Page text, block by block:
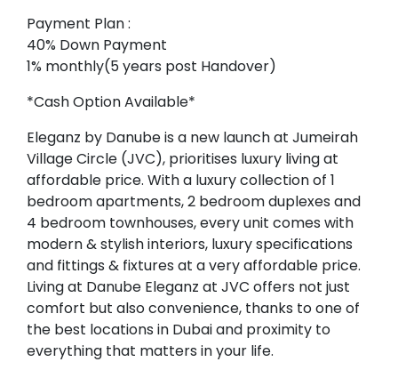
Payment Plan :
40% Down Payment
1% monthly(5 years post Handover)
*Cash Option Available*
Eleganz by Danube is a new launch at Jumeirah
Village Circle (JVC), prioritises luxury living at
affordable price. With a luxury collection of 1
bedroom apartments, 2 bedroom duplexes and
4 bedroom townhouses, every unit comes with
modern & stylish interiors, luxury specifications
and fittings & fixtures at a very affordable price.
Living at Danube Eleganz at JVC offers not just
comfort but also convenience, thanks to one of
the best locations in Dubai and proximity to
everything that matters in your life.